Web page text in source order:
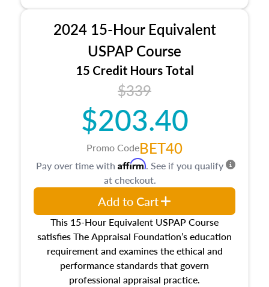
2024 15-Hour Equivalent
USPAP Course
15 Credit Hours Total
$339
$203.40
Promo CodeBET40
This 15-Hour Equivalent USPAP Course
satisfies The Appraisal Foundation’s education
requirement and examines the ethical and
performance standards that govern
professional appraisal practice.
Pay over time with Affirm. See if you qualify
at checkout.
Add to Cart